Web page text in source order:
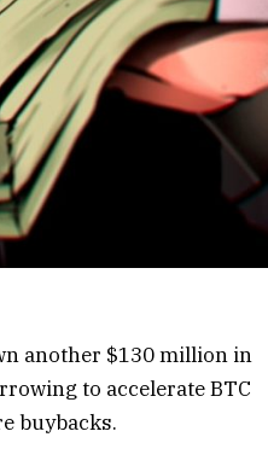
another $130 million in
to accelerate BTC
buybacks.